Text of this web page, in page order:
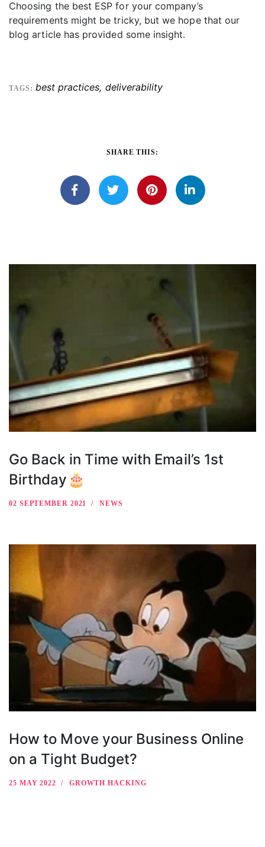
Choosing the best ESP for your company’s
requirements might be tricky, but we hope that our
blog article has provided some insight.
TAGS: best practices, deliverability
SHARE THIS:
Go Back in Time with Email’s 1st
Birthday🎂
02 SEPTEMBER 2021 NEWS
How to Move your Business Online
on a Tight Budget?
25 MAY 2022 GROWTH HACKING